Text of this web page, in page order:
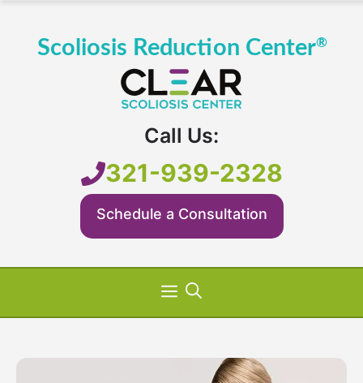
content
Call Us:
321-939-2328
Schedule a Consultation
Menu